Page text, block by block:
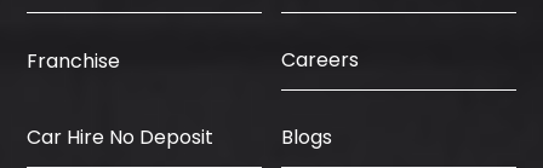
Franchise Careers
Car Hire No Deposit Blogs